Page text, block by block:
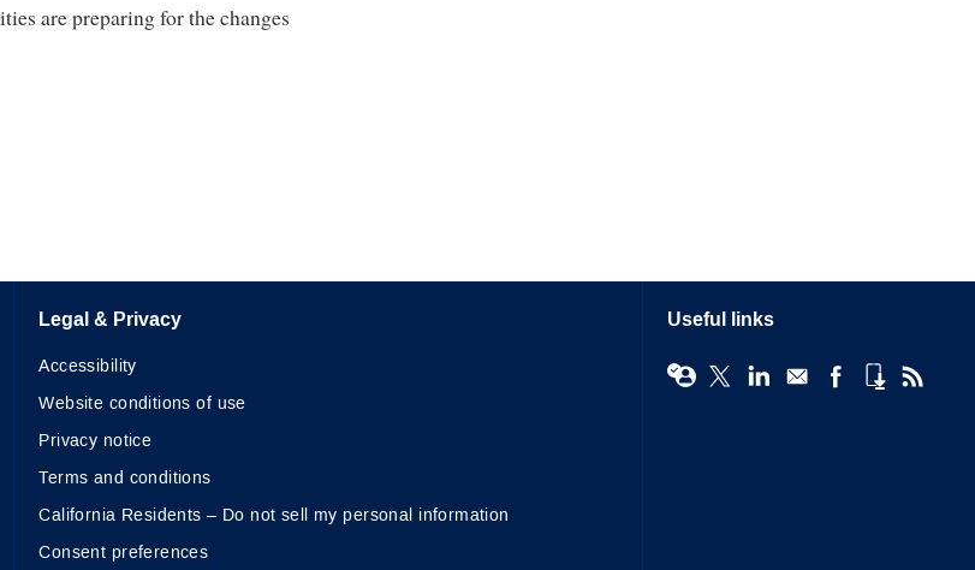
are preparing for the changes
Legal & Privacy
Accessibility
Website conditions of use
Privacy notice
Terms and conditions
California Residents – Do not sell my personal information
Consent preferences
Useful links